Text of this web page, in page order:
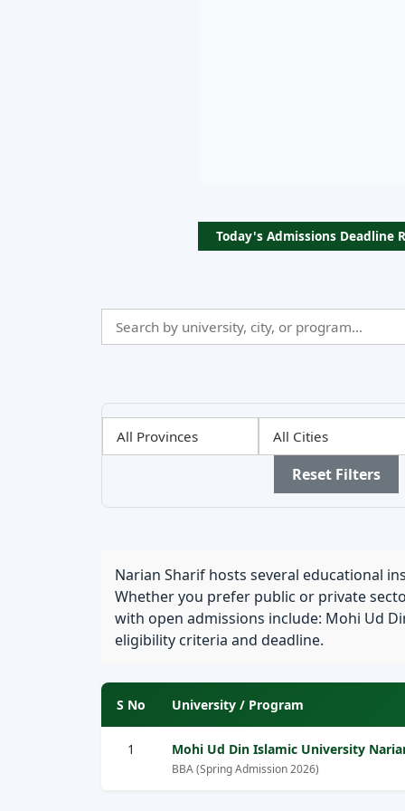
Today's Admissions Deadline
Province
City
Sector
Reset Filters
Narian Sharif hosts several educational
Whether you prefer public or private
with open admissions include: Mohi Ud
eligibility criteria and deadline.
S No University / Program
1 Mohi Ud Din Islamic University
BBA (Spring Admission 2026)